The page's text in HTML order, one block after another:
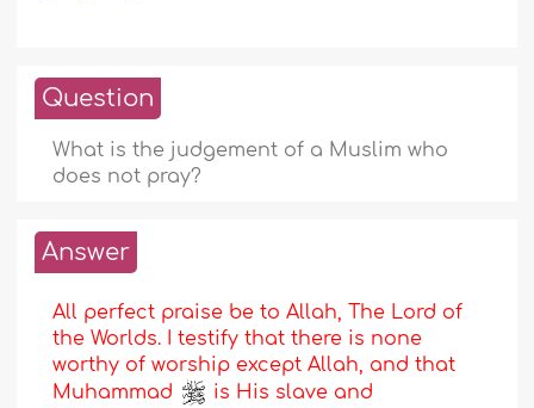
Question
What is the judgement of a Muslim who
does not pray?
Answer
All perfect praise be to Allah, The Lord of
the Worlds. I testify that there is none
worthy of worship except Allah, and that
Muhammad
is His slave and